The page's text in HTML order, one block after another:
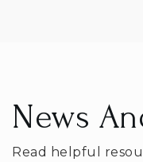
News
Read helpful